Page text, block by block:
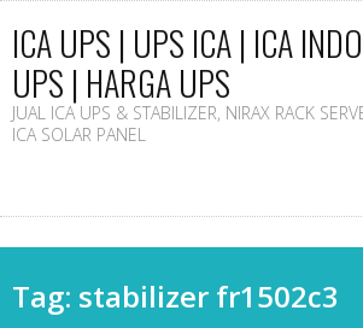
ICA UPS | UPS ICA | ICA
UPS | HARGA UPS
JUAL ICA UPS & STABILIZER, NIRAX RACK
ICA SOLAR PANEL
Tag: stabilizer fr1502c3